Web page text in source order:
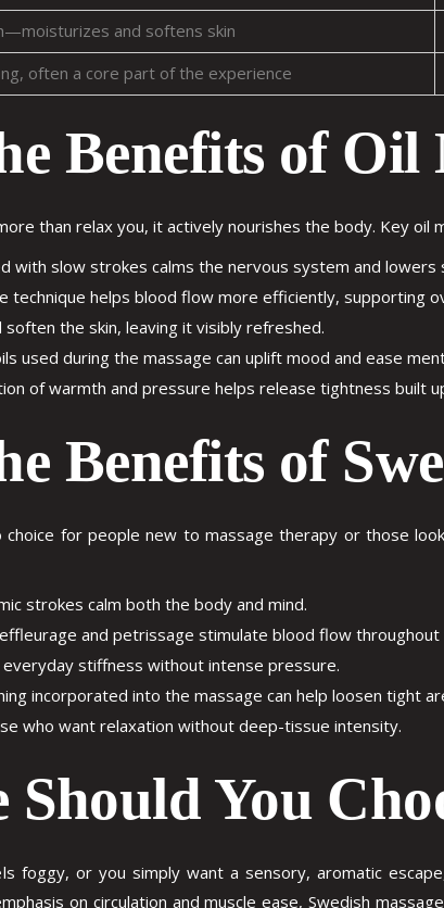
and softens skin
often a core part of the experience
Benefits of Oil
than relax you, it actively nourishes the body. Key oil
with slow strokes calms the nervous system and lowers
technique helps blood flow more efficiently, supporting
soften the skin, leaving it visibly refreshed.
used during the massage can uplift mood and ease
of warmth and pressure helps release tightness built
Benefits of
for people new to massage therapy or those
strokes calm both the body and mind.
and petrissage stimulate blood flow throughout
stiffness without intense pressure.
incorporated into the massage can help loosen tight
who want relaxation without deep-tissue intensity.
You
foggy, or you simply want a sensory, aromatic
on circulation and muscle ease, Swedish